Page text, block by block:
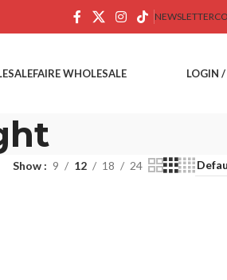
NEWSLETTER
FAIRE WHOLESALE LOGIN /
Show 9 12 18 24